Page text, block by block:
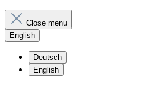
Close menu
English
Deutsch
English